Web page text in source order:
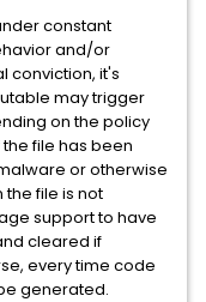
constant
and/or
conviction, it's
may trigger
on the policy
file has been
or otherwise
file is not
support to have
cleared if
every time code
generated.